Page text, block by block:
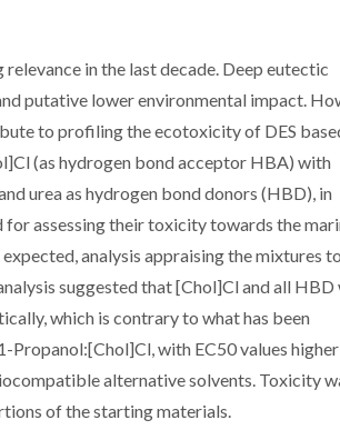
in the last decade. Deep eutectic
putative lower environmental impact.
to profiling the ecotoxicity of DES
(as hydrogen bond acceptor HBA) with
urea as hydrogen bond donors (HBD), in
assessing their toxicity towards the
analysis appraising the mixtures
suggested that [Chol]Cl and all
which is contrary to what has been
Propanol:[Chol]Cl, with EC50 values
alternative solvents. Toxicity
of the starting materials.